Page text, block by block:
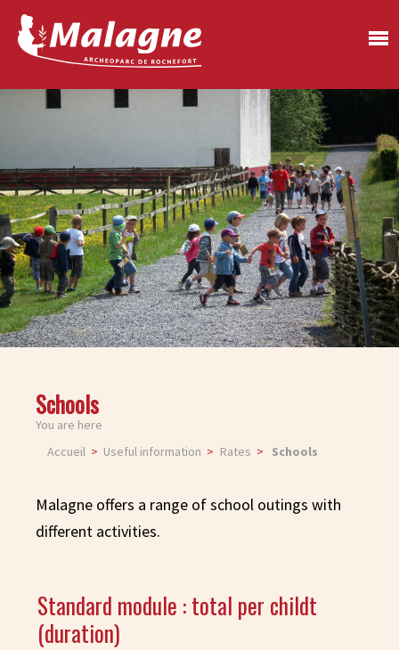
Schools
You are here
Accueil
Useful information Rates Schools
Malagne offers a range of school outings with
different activities.
Standard module : total per childt
(duration)